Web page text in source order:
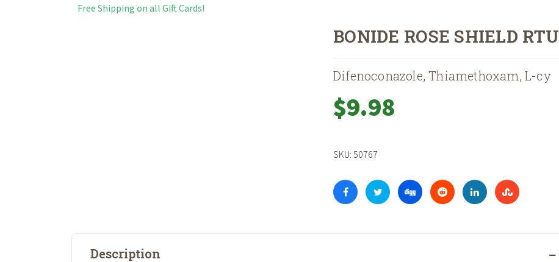
Free Shipping on all Gift Cards!
BONIDE ROSE SHIELD RTU
Difenoconazole, Thiamethoxam, L-cy
$9.98
SKU: 50767
Description